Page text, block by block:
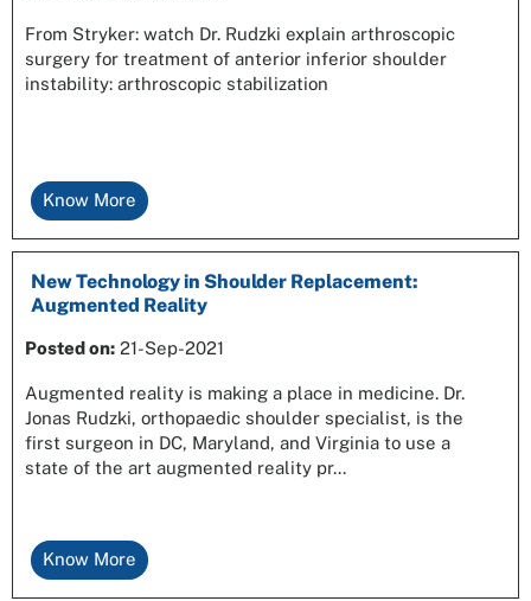
From Stryker: watch Dr. Rudzki explain arthroscopic
surgery for treatment of anterior inferior shoulder
instability: arthroscopic stabilization
Know More
New Technology in Shoulder Replacement:
Augmented Reality
Posted on: 21-Sep-2021
Augmented reality is making a place in medicine. Dr.
Jonas Rudzki, orthopaedic shoulder specialist, is the
first surgeon in DC, Maryland, and Virginia to use a
state of the art augmented reality pr...
Know More